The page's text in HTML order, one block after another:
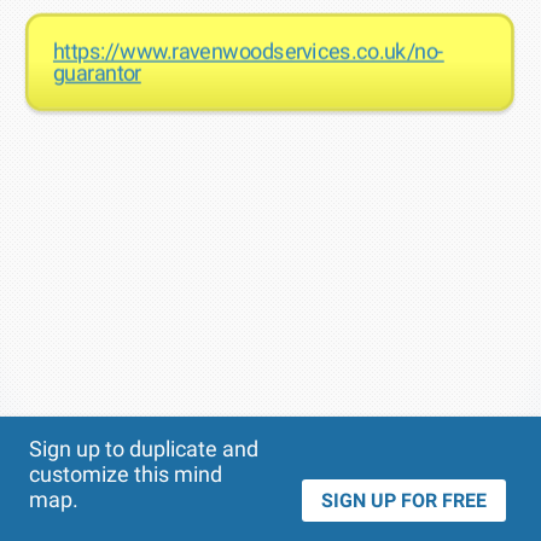
https://www.ravenwoodservices.co.uk/no-
guarantor
Sign up to duplicate and
customize this mind
map.
SIGN UP FOR FREE